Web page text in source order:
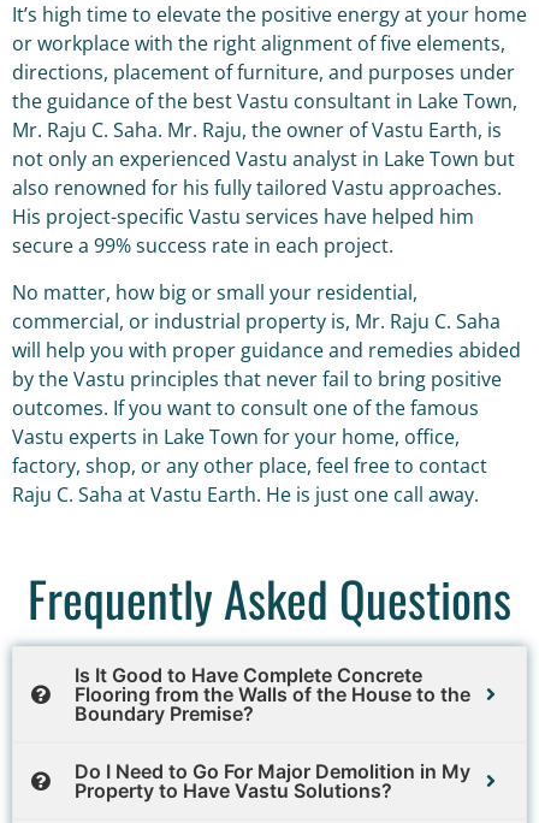
It’s high time to elevate the positive energy at your home
or workplace with the right alignment of five elements,
directions, placement of furniture, and purposes under
the guidance of the best Vastu consultant in Lake Town,
Mr. Raju C. Saha. Mr. Raju, the owner of Vastu Earth, is
not only an experienced Vastu analyst in Lake Town but
also renowned for his fully tailored Vastu approaches.
His project-specific Vastu services have helped him
secure a 99% success rate in each project.
No matter, how big or small your residential,
commercial, or industrial property is, Mr. Raju C. Saha
will help you with proper guidance and remedies abided
by the Vastu principles that never fail to bring positive
outcomes. If you want to consult one of the famous
Vastu experts in Lake Town for your home, office,
factory, shop, or any other place, feel free to contact
Raju C. Saha at Vastu Earth. He is just one call away.
Frequently Asked Questions
Is It Good to Have Complete Concrete
Flooring from the Walls of the House to the
Boundary Premise?
Do I Need to Go For Major Demolition in My
Property to Have Vastu Solutions?